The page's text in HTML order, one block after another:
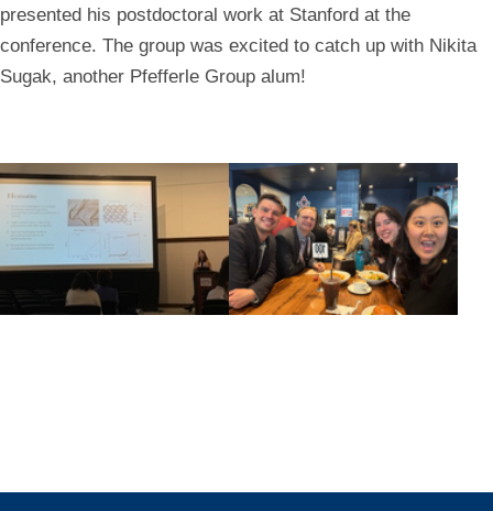
presented his postdoctoral work at Stanford at the
conference. The group was excited to catch up with Nikita
Sugak, another Pfefferle Group alum!